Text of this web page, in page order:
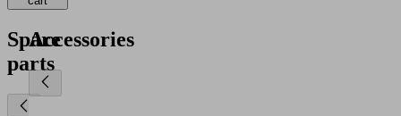
Spare
parts
Accessories